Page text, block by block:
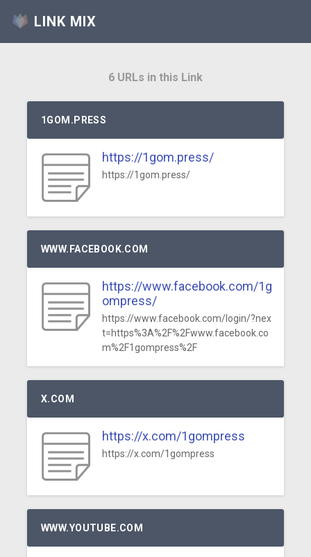
LINK MIX
6 URLs in this Link
1GOM.PRESS
https://1gom.press/
https://1gom.press/
WWW.FACEBOOK.COM
https://www.facebook.com/1g
ompress/
https://www.facebook.com/login/?nex
t=https%3A%2F%2Fwww.facebook.co
m%2F1gompress%2F
X.COM
https://x.com/1gompress
https://x.com/1gompress
WWW.YOUTUBE.COM